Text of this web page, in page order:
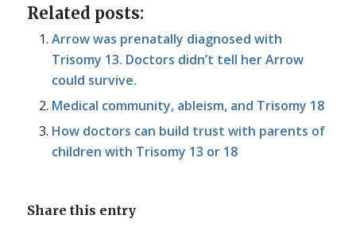
Related posts:
Arrow was prenatally diagnosed with
Trisomy 13. Doctors didn’t tell her Arrow
could survive.
Medical community, ableism, and Trisomy 18
How doctors can build trust with parents of
children with Trisomy 13 or 18
Share this entry